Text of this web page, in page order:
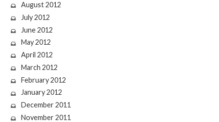
August 2012
July 2012
June 2012
May 2012
April 2012
March 2012
February 2012
January 2012
December 2011
November 2011